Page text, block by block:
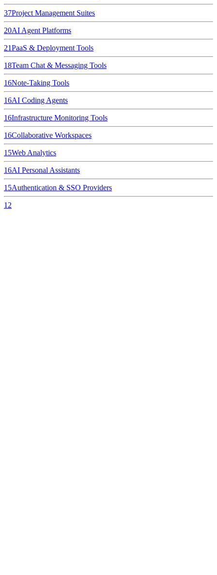
37Project Management Suites
20AI Agent Platforms
21PaaS & Deployment Tools
18Team Chat & Messaging Tools
16Note-Taking Tools
16AI Coding Agents
16Infrastructure Monitoring Tools
16Collaborative Workspaces
15Web Analytics
16AI Personal Assistants
15Authentication & SSO Providers
12